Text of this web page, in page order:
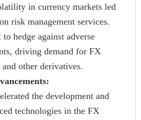
in currency markets led
risk management services.
hedge against adverse
driving demand for FX
other derivatives.
the development and
technologies in the FX